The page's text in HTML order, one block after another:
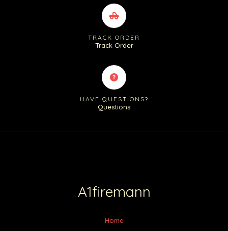
TRACK ORDER
Track Order
HAVE QUESTIONS?
Questions
A1firemann
Home